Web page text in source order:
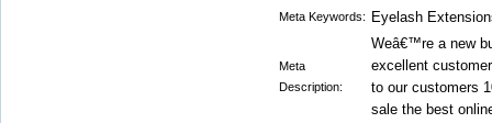
Meta Keywords: Eyelash
Meta
Description:
Weâ€™re a new
excellent
to our customers
sale the best